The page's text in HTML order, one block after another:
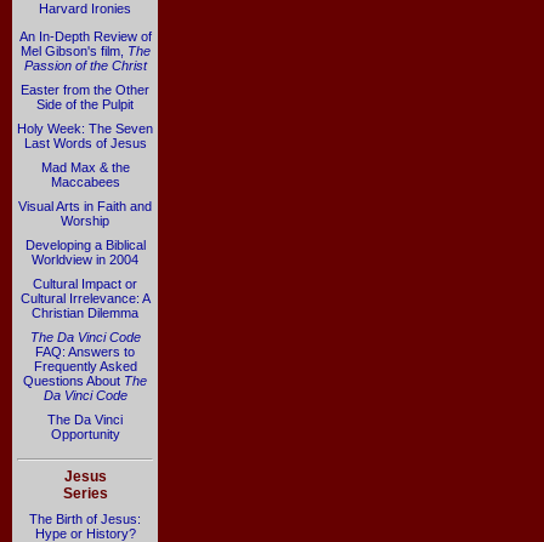
Harvard Ironies
An In-Depth Review of
Mel Gibson's film, The
Passion of the Christ
Easter from the Other
Side of the Pulpit
Holy Week: The Seven
Last Words of Jesus
Mad Max & the
Maccabees
Visual Arts in Faith and
Worship
Developing a Biblical
Worldview in 2004
Cultural Impact or
Cultural Irrelevance: A
Christian Dilemma
The Da Vinci Code
FAQ: Answers to
Frequently Asked
Questions About The
Da Vinci Code
The Da Vinci
Opportunity
Jesus
Series
The Birth of Jesus:
Hype or History?